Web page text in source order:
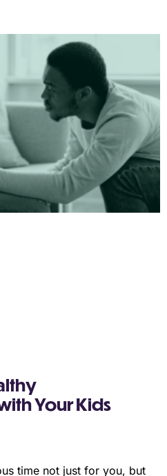
Your Kids
time not just for you, but